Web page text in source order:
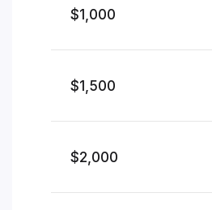
$1,000
$1,500
$2,000